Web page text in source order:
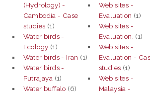
(Hydrology) -
Cambodia - Case
studies (1)
Water birds -
Ecology (1)
Water birds - Iran (1)
Water birds -
Putrajaya (1)
Water buffalo (6)
Web sites -
Evaluation (1)
Web sites -
Evaluation. (1)
Web sites -
Evaluation -
studies (1)
Web sites -
Malaysia -